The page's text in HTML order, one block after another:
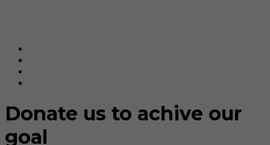
Donate us to achive our
goal